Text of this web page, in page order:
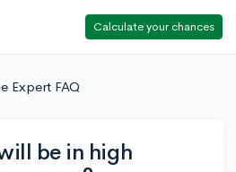
Calculate your chances
Expert FAQ
be in high